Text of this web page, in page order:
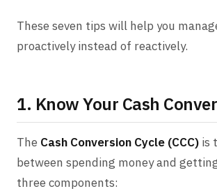
These seven tips will help you
proactively instead of reactively.
1. Know Your Cash
The Cash Conversion Cycle (CCC) is
between spending money and
three components: